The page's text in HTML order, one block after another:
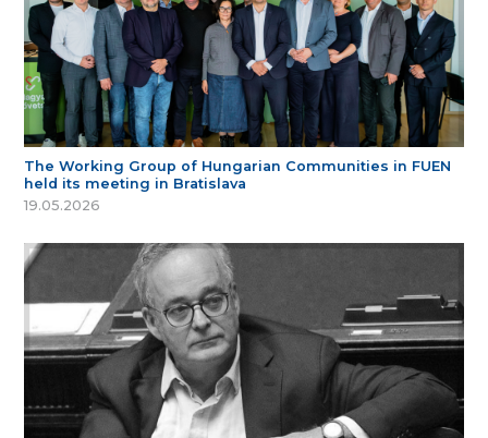
The Working Group of Hungarian Communities in FUEN
held its meeting in Bratislava
19.05.2026